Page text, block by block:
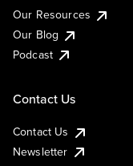
Our Resources
Our Blog
Podcast
Contact Us
Contact Us
Newsletter